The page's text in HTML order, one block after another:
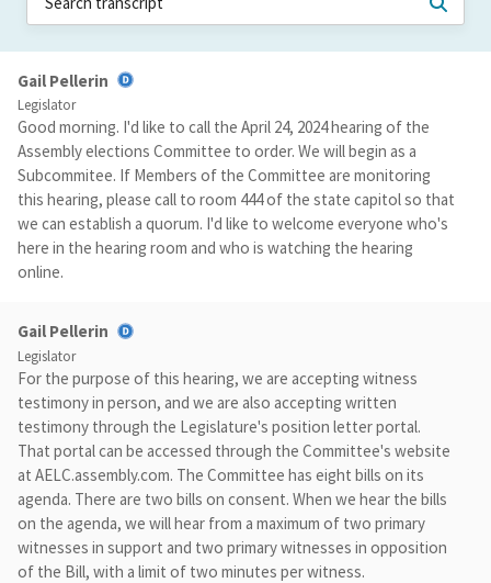
Gail Pellerin
Legislator
Good morning. I'd like to call the April 24, 2024 hearing of the
Assembly elections Committee to order. We will begin as a
Subcommitee. If Members of the Committee are monitoring
this hearing, please call to room 444 of the state capitol so that
we can establish a quorum. I'd like to welcome everyone who's
here in the hearing room and who is watching the hearing
online.
Gail Pellerin
Legislator
For the purpose of this hearing, we are accepting witness
testimony in person, and we are also accepting written
testimony through the Legislature's position letter portal.
That portal can be accessed through the Committee's website
at AELC.assembly.com. The Committee has eight bills on its
agenda. There are two bills on consent. When we hear the bills
on the agenda, we will hear from a maximum of two primary
witnesses in support and two primary witnesses in opposition
of the Bill, with a limit of two minutes per witness.